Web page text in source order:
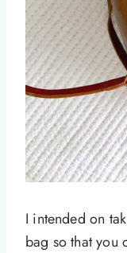
I intended on
bag so that you